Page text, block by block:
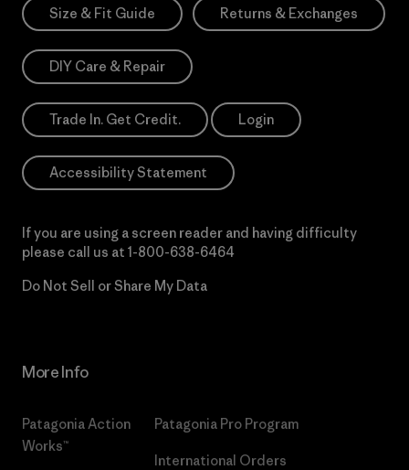
Size & Fit Guide Returns & Exchanges
DIY Care & Repair
Trade In. Get Credit. Login
Accessibility Statement
If you are using a screen reader and having difficulty
please call us at 1-800-638-6464
Do Not Sell or Share My Data
More Info
Patagonia Action
Works™
Patagonia Pro Program
International Orders